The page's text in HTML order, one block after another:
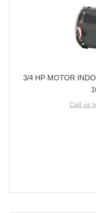
3/4 HP MOTOR
Call us